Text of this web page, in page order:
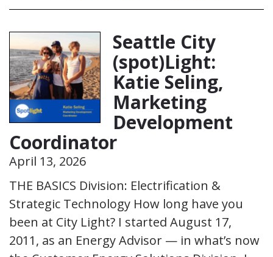
Seattle City
(spot)Light:
Katie Seling,
Marketing
Development
Coordinator
April 13, 2026
THE BASICS Division: Electrification &
Strategic Technology How long have you
been at City Light? I started August 17,
2011, as an Energy Advisor — in what’s now